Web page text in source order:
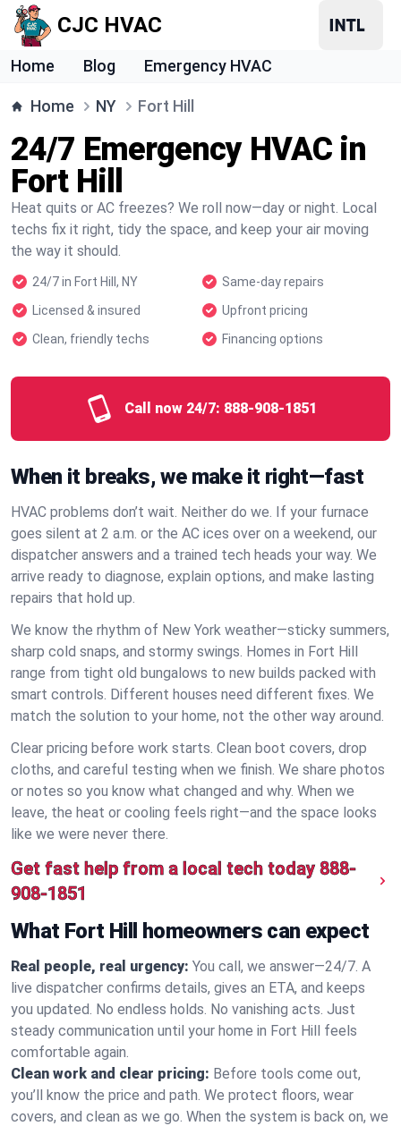
CJC HVAC
Home Blog Emergency HVAC
Home NY Fort Hill
24/7 Emergency HVAC in
Fort Hill
Heat quits or AC freezes? We roll now—day or night. Local
techs fix it right, tidy the space, and keep your air moving
the way it should.
24/7 in Fort Hill, NY
Same-day repairs
Licensed & insured
Upfront pricing
Clean, friendly techs
Financing options
Call now 24/7: 888-908-1851
When it breaks, we make it right—fast
HVAC problems don’t wait. Neither do we. If your furnace
goes silent at 2 a.m. or the AC ices over on a weekend, our
dispatcher answers and a trained tech heads your way. We
arrive ready to diagnose, explain options, and make lasting
repairs that hold up.
We know the rhythm of New York weather—sticky summers,
sharp cold snaps, and stormy swings. Homes in Fort Hill
range from tight old bungalows to new builds packed with
smart controls. Different houses need different fixes. We
match the solution to your home, not the other way around.
Clear pricing before work starts. Clean boot covers, drop
cloths, and careful testing when we finish. We share photos
or notes so you know what changed and why. When we
leave, the heat or cooling feels right—and the space looks
like we were never there.
Get fast help from a local tech today 888-
908-1851
What Fort Hill homeowners can expect
Real people, real urgency: You call, we answer—24/7. A
live dispatcher confirms details, gives an ETA, and keeps
you updated. No endless holds. No vanishing acts. Just
steady communication until your home in Fort Hill feels
comfortable again.
Clean work and clear pricing: Before tools come out,
you’ll know the price and path. We protect floors, wear
covers, and clean as we go. When the system is back on, we